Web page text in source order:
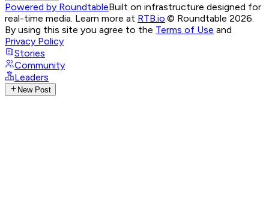
Powered by RoundtableBuilt on infrastructure designed for
real-time media. Learn more at RTB.io © Roundtable 2026.
By using this site you agree to the Terms of Use and
Privacy Policy
Stories
Community
Leaders
New Post